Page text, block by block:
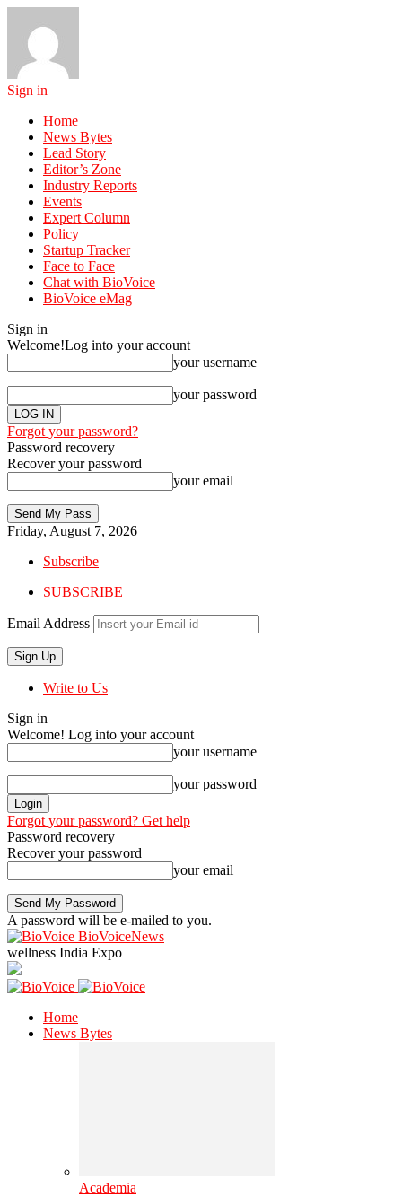
Sign in
Home
News Bytes
Lead Story
Editor’s Zone
Industry Reports
Events
Expert Column
Policy
Startup Tracker
Face to Face
Chat with BioVoice
BioVoice eMag
Sign in
Welcome!Log into your account
your username
your password
Forgot your password?
Password recovery
Recover your password
your email
Friday, August 7, 2026
Subscribe
SUBSCRIBE
Email Address
Write to Us
Sign in
Welcome! Log into your account
your username
your password
Forgot your password? Get help
Password recovery
Recover your password
your email
A password will be e-mailed to you.
BioVoiceNews
wellness India Expo
Home
News Bytes
Academia